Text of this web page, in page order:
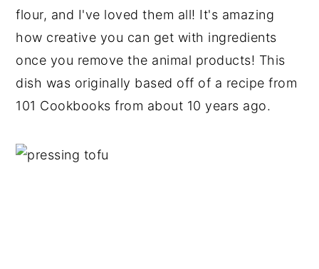
flour, and I've loved them all! It's amazing
how creative you can get with ingredients
once you remove the animal products! This
dish was originally based off of a recipe from
101 Cookbooks from about 10 years ago.